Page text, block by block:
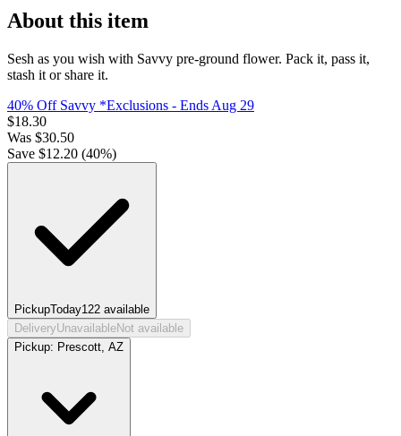
About this item
Sesh as you wish with Savvy pre-ground flower. Pack it, pass it,
stash it or share it.
40% Off Savvy *Exclusions - Ends Aug 29
$18.30
Was $30.50
Save $12.20 (40%)
PickupToday122 available
DeliveryUnavailableNot available
Pickup: Prescott, AZ